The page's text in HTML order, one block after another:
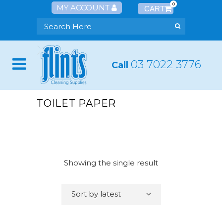
MY ACCOUNT 0
Call 03 7022 3776
TOILET PAPER
Showing the single result
Sort by latest